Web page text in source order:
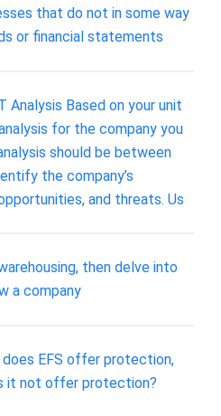
that do not in some way
or ﬁnancial statements
Analysis Based on your unit
for the company you
should be between
the company’s
and threats. Us
then delve into
a company
EFS offer protection,
it not offer protection?